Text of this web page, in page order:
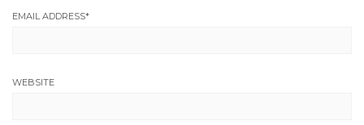
EMAIL ADDRESS*
WEBSITE